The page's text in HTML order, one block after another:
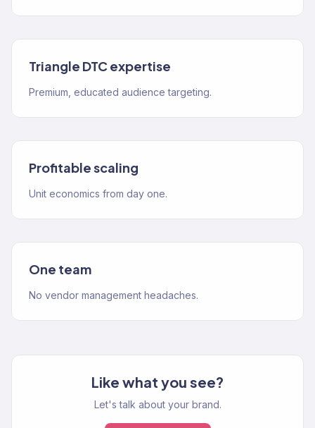
Triangle DTC expertise
Premium, educated audience targeting.
Profitable scaling
Unit economics from day one.
One team
No vendor management headaches.
Like what you see?
Let's talk about your brand.